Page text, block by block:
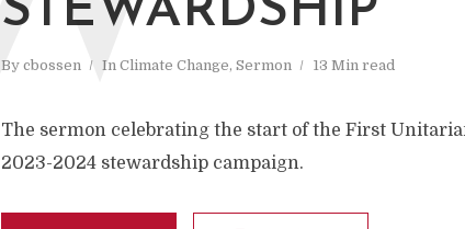
STEWARDSHIP
By cbossen In Climate Change, Sermon 13 Min read
The sermon celebrating the start of the First
2023-2024 stewardship campaign.